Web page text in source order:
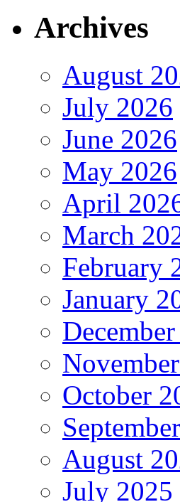
Archives
August
July 2026
June 2026
May 2026
April
March
February
January
October
August
July 2025